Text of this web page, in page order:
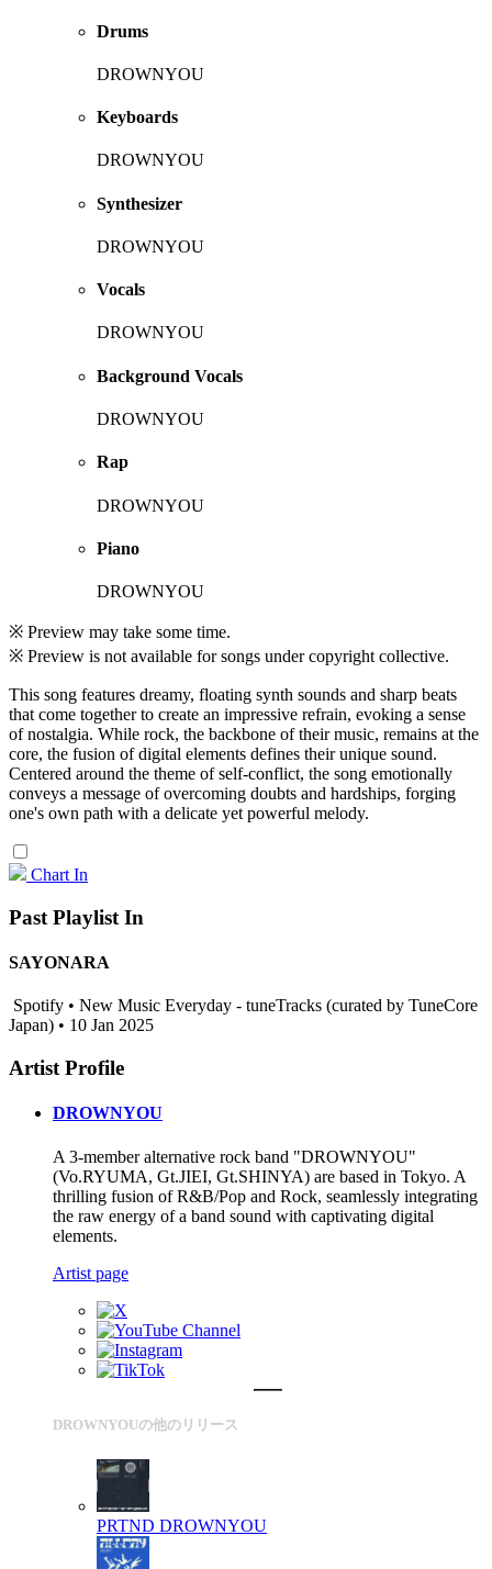
Drums
DROWNYOU
Keyboards
DROWNYOU
Synthesizer
DROWNYOU
Vocals
DROWNYOU
Background Vocals
DROWNYOU
Rap
DROWNYOU
Piano
DROWNYOU
※ Preview may take some time.
※ Preview is not available for songs under copyright collective.
This song features dreamy, floating synth sounds and sharp beats
that come together to create an impressive refrain, evoking a sense
of nostalgia. While rock, the backbone of their music, remains at the
core, the fusion of digital elements defines their unique sound.
Centered around the theme of self-conflict, the song emotionally
conveys a message of overcoming doubts and hardships, forging
one's own path with a delicate yet powerful melody.
Chart In
Past Playlist In
SAYONARA
Spotify • New Music Everyday - tuneTracks (curated by TuneCore
Japan) • 10 Jan 2025
Artist Profile
DROWNYOU
A 3-member alternative rock band "DROWNYOU"
(Vo.RYUMA, Gt.JIEI, Gt.SHINYA) are based in Tokyo. A
thrilling fusion of R&B/Pop and Rock, seamlessly integrating
the raw energy of a band sound with captivating digital
elements.
Artist page
DROWNYOUの他のリリース
PRTND DROWNYOU